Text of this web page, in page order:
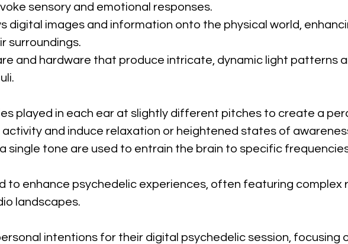
sensory and emotional responses.
digital images and information onto the physical world,
surroundings.
and hardware that produce intricate, dynamic light patterns
played in each ear at slightly different pitches to create a
and induce relaxation or heightened states of
single tone are used to entrain the brain to specific
to enhance psychedelic experiences, often featuring complex
landscapes.
intentions for their digital psychedelic session, focusing